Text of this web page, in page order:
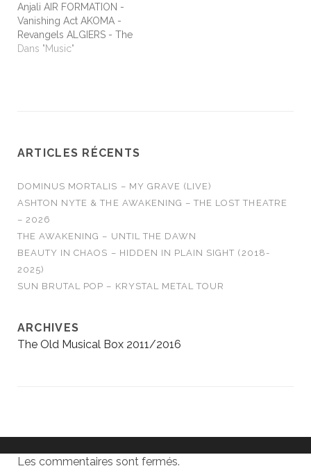
Anjali AIR FORMATION -
Vanishing Act AKOMA -
Revangels ALGIERS - The
Underside of Power
Dans "Music"
ARTICLES RÉCENTS
DOMINUS MORTALIS – MY GRAVE (LIVE)
ASHTON NYTE & THE AWAKENING – THE LOST THEATRE
– 2026
THE AWAKENING – UNTIL THE DAWN
BEAUTY IN CHAOS – HIDDEN IN PLAIN SIGHT (2018-
2025)
SUN BRUTAL POP – KRYSTAL METAL TOUR
ARCHIVES
The Old Musical Box 2011/2016
Les commentaires sont fermés.